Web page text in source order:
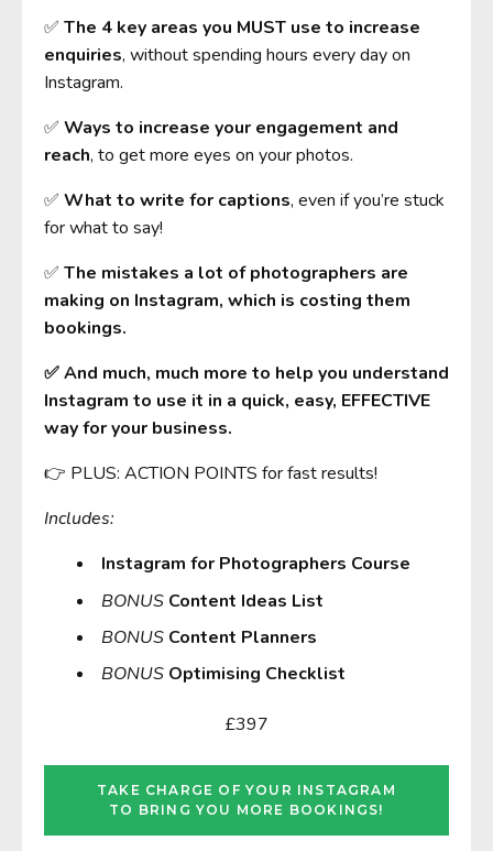
✅ The 4 key areas you MUST use to increase
enquiries, without spending hours every day on
Instagram.
✅ Ways to increase your engagement and
reach, to get more eyes on your photos.
✅ What to write for captions, even if you’re stuck
for what to say!
✅ The mistakes a lot of photographers are
making on Instagram, which is costing them
bookings.
✅ And much, much more to help you understand
Instagram to use it in a quick, easy, EFFECTIVE
way for your business.
👉 PLUS: ACTION POINTS for fast results!
Includes:
Instagram for Photographers Course
BONUS Content Ideas List
BONUS Content Planners
BONUS Optimising Checklist
£397
TAKE CHARGE OF YOUR INSTAGRAM
TO BRING YOU MORE BOOKINGS!